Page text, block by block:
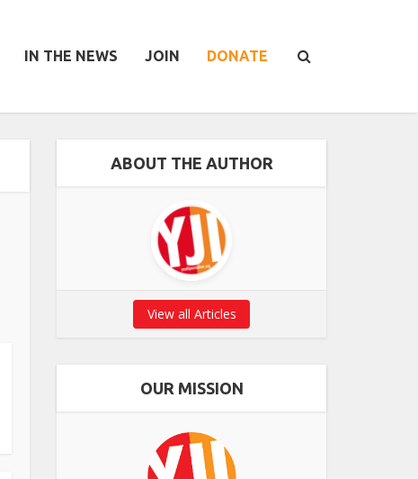
IN THE NEWS JOIN DONATE
ABOUT THE AUTHOR
View all Articles
OUR MISSION